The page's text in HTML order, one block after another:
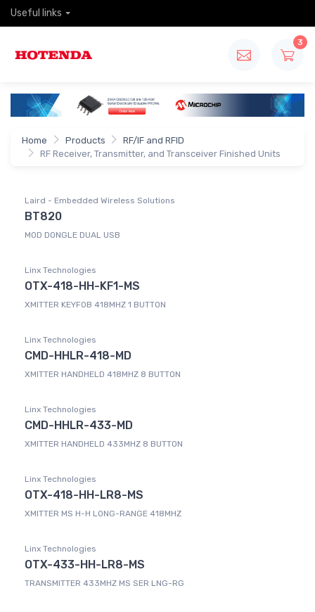
Useful links
3
Home Products
RF/IF and RFID
RF Receiver, Transmitter, and Transceiver Finished Units
Laird - Embedded Wireless Solutions
BT820
MOD DONGLE DUAL USB
Linx Technologies
OTX-418-HH-KF1-MS
XMITTER KEYFOB 418MHZ 1 BUTTON
Linx Technologies
CMD-HHLR-418-MD
XMITTER HANDHELD 418MHZ 8 BUTTON
Linx Technologies
CMD-HHLR-433-MD
XMITTER HANDHELD 433MHZ 8 BUTTON
Linx Technologies
OTX-418-HH-LR8-MS
XMITTER MS H-H LONG-RANGE 418MHZ
Linx Technologies
OTX-433-HH-LR8-MS
TRANSMITTER 433MHZ MS SER LNG-RG